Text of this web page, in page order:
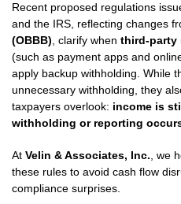
Recent proposed regulations
and the IRS, reflecting changes
(OBBB) , clarify when third-party
(such as payment apps and
apply backup withholding. While
unnecessary withholding, they
taxpayers overlook: income is
withholding or reporting
At Velin & Associates, Inc. , we
these rules to avoid cash flow
compliance surprises.